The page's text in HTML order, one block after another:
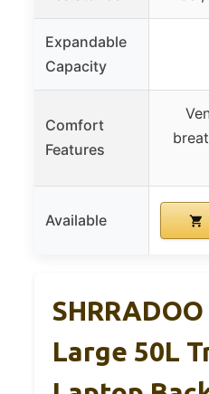
Expandable
Capacity
Comfort
Features
Available
Large 50L